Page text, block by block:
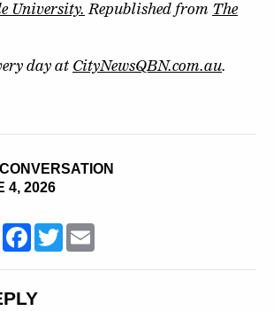
University. Republished from The
day at CityNewsQBN.com.au.
4, 2026
Facebook
Twitter